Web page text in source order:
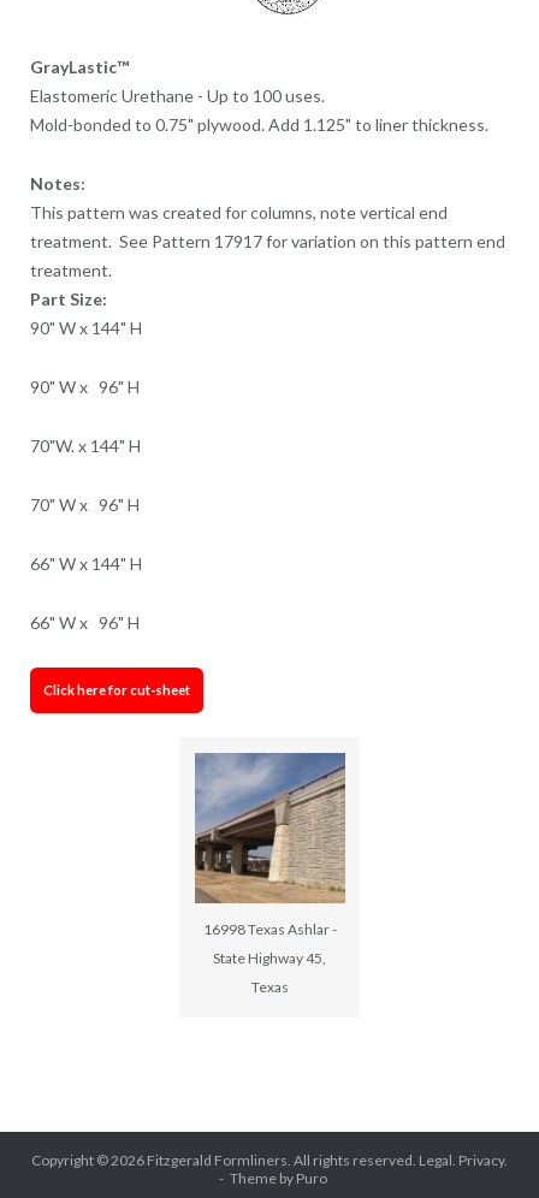
GrayLastic™
Elastomeric Urethane - Up to 100 uses.
Mold-bonded to 0.75" plywood. Add 1.125" to liner thickness.
Notes:
This pattern was created for columns, note vertical end
treatment. See Pattern 17917 for variation on this pattern end
treatment.
Part Size:
90" W x 144" H
90" W x 96" H
70"W. x 144" H
70" W x 96" H
66" W x 144" H
66" W x 96" H
Click here for cut-sheet
16998 Texas Ashlar -
State Highway 45,
Texas
Copyright © 2026 Fitzgerald Formliners . All rights reserved. Legal. Privacy.
Theme by Puro